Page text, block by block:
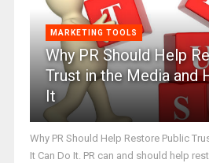
MARKETING TOOLS
Why PR Should Help
Trust in the Media and
It
Why PR Should Help Restore Public
It Can Do It. PR can and should help